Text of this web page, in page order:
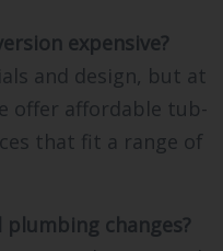
expensive?
and design, but at
offer affordable tub-
that fit a range of
changes?